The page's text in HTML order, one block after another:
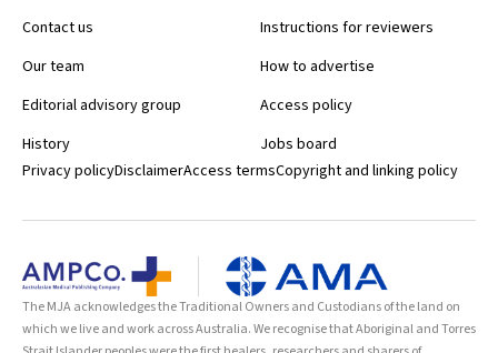
Contact us
Our team
Editorial advisory group
History
Instructions for reviewers
How to advertise
Access policy
Jobs board
Privacy policyDisclaimerAccess termsCopyright and linking policy
The MJA acknowledges the Traditional Owners and Custodians of the land on
which we live and work across Australia. We recognise that Aboriginal and Torres